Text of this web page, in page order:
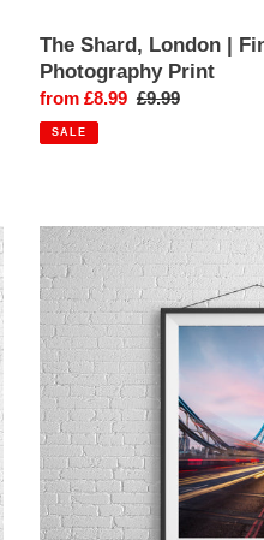
The Shard, London |
Photography Print
Sale
price
from £8.99 Regular
£9.99
SALE
Tower
Bridge,
London
|
Architectural
Fine
Art
Photography
Print